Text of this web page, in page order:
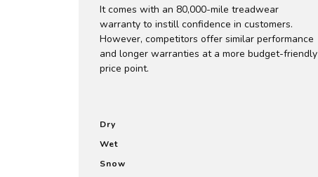
It comes with an 80,000-mile treadwear
warranty to instill confidence in customers.
However, competitors offer similar performance
and longer warranties at a more budget-friendly
price point.
Dry
Wet
Snow